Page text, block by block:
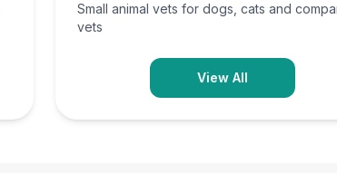
Small animal vets for dogs, cats and
vets
View All